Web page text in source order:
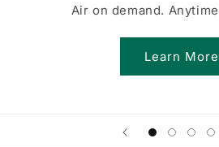
Air on demand.
Learn More